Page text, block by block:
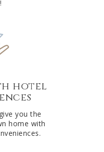
hotel
you the
home with